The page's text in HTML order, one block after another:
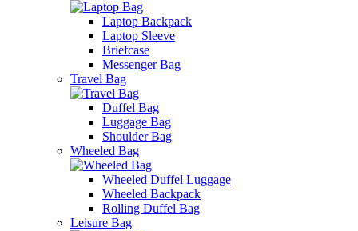
Laptop Backpack
Laptop Sleeve
Briefcase
Messenger Bag
Travel Bag
Duffel Bag
Luggage Bag
Shoulder Bag
Wheeled Bag
Wheeled Duffel Luggage
Wheeled Backpack
Rolling Duffel Bag
Leisure Bag